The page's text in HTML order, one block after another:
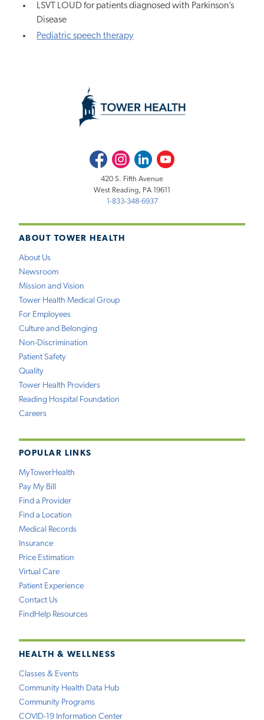
LSVT LOUD for patients diagnosed with Parkinson’s
Disease
Pediatric speech therapy
ABOUT TOWER HEALTH
About Us
Newsroom
Mission and Vision
Tower Health Medical Group
For Employees
Culture and Belonging
Non-Discrimination
Patient Safety
Quality
Tower Health Providers
Reading Hospital Foundation
Careers
POPULAR LINKS
MyTowerHealth
Pay My Bill
Find a Provider
Find a Location
Medical Records
Insurance
Price Estimation
Virtual Care
Patient Experience
Contact Us
FindHelp Resources
HEALTH & WELLNESS
Classes & Events
Community Health Data Hub
Community Programs
COVID-19 Information Center
FacebookInstagramLinkedInYoutube
420 S. Fifth Avenue
West Reading, PA 19611
1-833-348-6937